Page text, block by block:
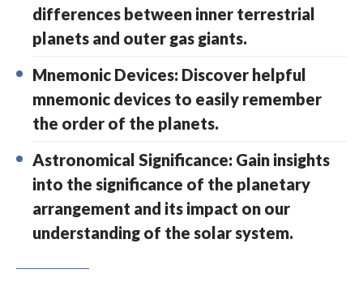
differences between inner terrestrial
planets and outer gas giants.
Mnemonic Devices: Discover helpful
mnemonic devices to easily remember
the order of the planets.
Astronomical Significance: Gain insights
into the significance of the planetary
arrangement and its impact on our
understanding of the solar system.